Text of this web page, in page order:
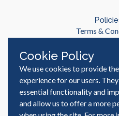
Terms &
Useful
Job
Blog &
Cookie Policy
We use cookies to provide
experience for our users.
essential functionality and
and allow us to offer a more